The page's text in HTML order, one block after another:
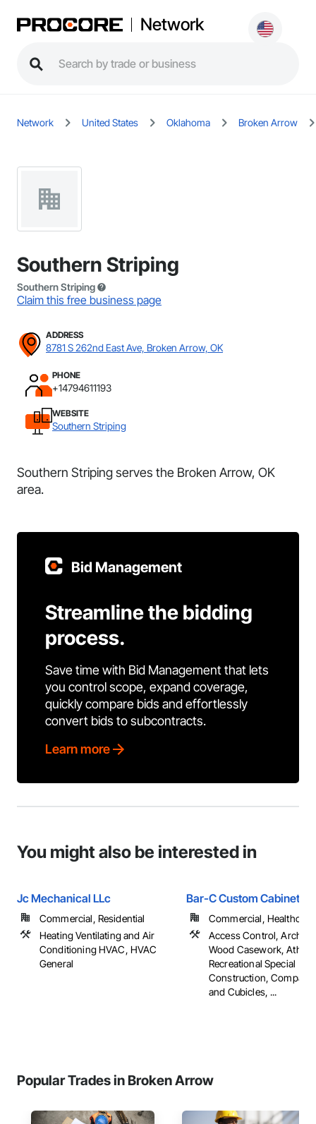
Network
Network United States Oklahoma Broken Arrow
Southern Striping
Southern Striping
Claim this free business page
ADDRESS
8781 S 262nd East Ave, Broken Arrow, OK
PHONE
+14794611193
WEBSITE
Southern Striping
Southern Striping serves the Broken Arrow, OK
area.
Bid Management
Streamline the bidding
process.
Save time with Bid Management that lets
you control scope, expand coverage,
quickly compare bids and effortlessly
convert bids to subcontracts.
Learn more
You might also be interested in
Jc Mechanical LLc
Commercial, Residential
Heating Ventilating and Air
Conditioning HVAC, HVAC
General
Bar-C Custom Cabinets
Commercial,
Access Control,
Wood Casework,
Recreational Special
Construction,
and Cubicles, ...
Popular Trades in Broken Arrow